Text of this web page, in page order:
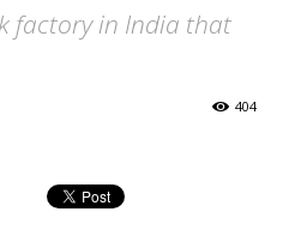
factory in India that
404